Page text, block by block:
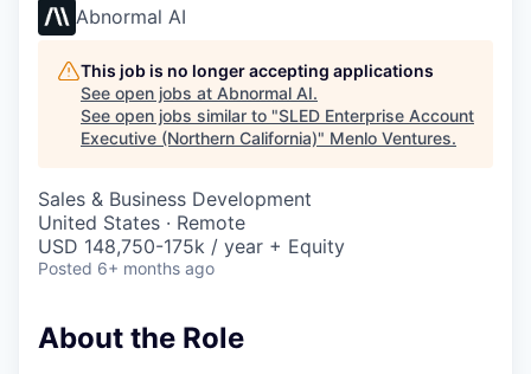
Abnormal AI
This job is no longer accepting applications
See open jobs at Abnormal AI.
See open jobs similar to "SLED Enterprise Account
Executive (Northern California)" Menlo Ventures.
Sales & Business Development
United States · Remote
USD 148,750-175k / year + Equity
Posted 6+ months ago
About the Role